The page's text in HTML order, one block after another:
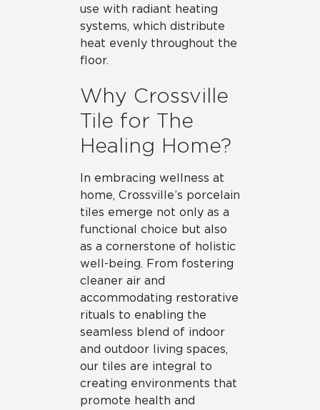
use with radiant heating
systems, which distribute
heat evenly throughout the
floor.
Why Crossville
Tile for The
Healing Home?
In embracing wellness at
home, Crossville’s porcelain
tiles emerge not only as a
functional choice but also
as a cornerstone of holistic
well-being. From fostering
cleaner air and
accommodating restorative
rituals to enabling the
seamless blend of indoor
and outdoor living spaces,
our tiles are integral to
creating environments that
promote health and